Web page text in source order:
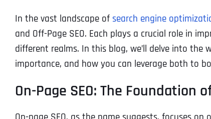
In the vast landscape of search engine
and Off-Page SEO. Each plays a crucial role in
different realms. In this blog, we’ll delve into the
importance, and how you can leverage both to
On-Page SEO: The Foundation